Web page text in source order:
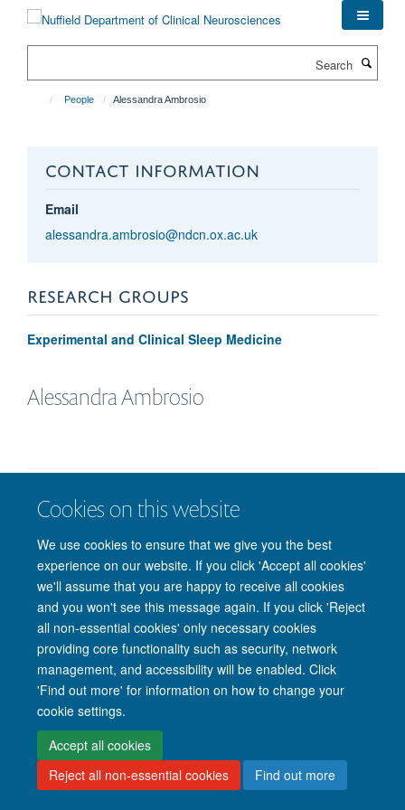
Cookies on this website
We use cookies to ensure that we give you the best
experience on our website. If you click 'Accept all cookies'
we'll assume that you are happy to receive all cookies
and you won't see this message again. If you click 'Reject
all non-essential cookies' only necessary cookies
providing core functionality such as security, network
management, and accessibility will be enabled. Click
'Find out more' for information on how to change your
cookie settings.
Accept all cookies
Reject all non-essential cookies
Find out more
People Alessandra Ambrosio
CONTACT INFORMATION
Email
alessandra.ambrosio@ndcn.ox.ac.uk
RESEARCH GROUPS
Experimental and Clinical Sleep Medicine
AlessandraAmbrosio
© 2026 Nuffield Department of Clinical Neurosciences. Level 6, West Wing,
Freedom of Information
Privacy Policy
Copyright Statement
Accessibility Statement
Cookies Contact us